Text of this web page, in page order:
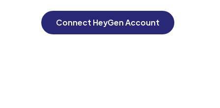
Connect HeyGen Account